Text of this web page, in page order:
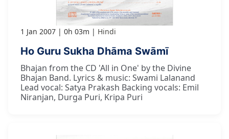
1 Jan 2007 0h 03m Hindi
Ho Guru Sukha Dhāma Swāmī
Bhajan from the CD 'All in One' by the Divine
Bhajan Band. Lyrics & music: Swami Lalanand
Lead vocal: Satya Prakash Backing vocals: Emil
Niranjan, Durga Puri, Kripa Puri